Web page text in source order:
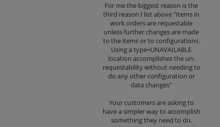
For me the biggest reason is the
third reason I list above "Items in
work orders are requestable
unless further changes are made
to the items or to configurations.
Using a type=UNAVAILABLE
location accomplishes the un-
requestability without needing to
do any other configuration or
data changes"
Your customers are asking to
have a simpler way to accomplish
something they need to do.